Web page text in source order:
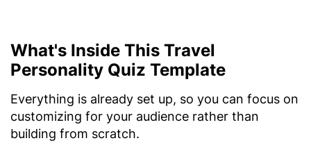
What's Inside This Travel
Personality Quiz Template
Everything is already set up, so you can focus on
customizing for your audience rather than
building from scratch.